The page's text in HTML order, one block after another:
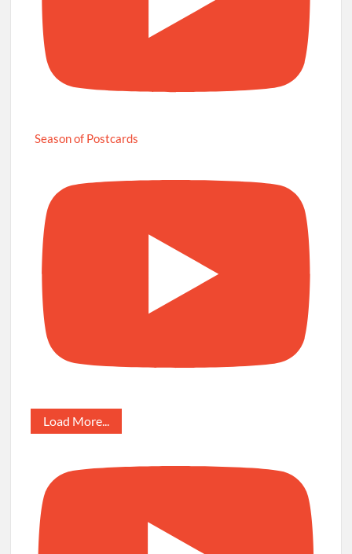
Season of Postcards
Load More...